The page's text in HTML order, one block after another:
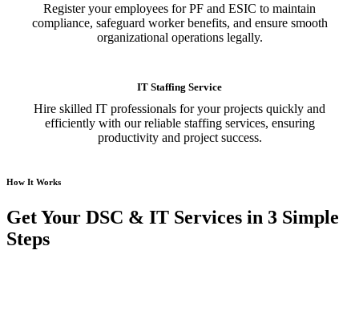
Register your employees for PF and ESIC to maintain
compliance, safeguard worker benefits, and ensure smooth
organizational operations legally.
IT Staffing Service
Hire skilled IT professionals for your projects quickly and
efficiently with our reliable staffing services, ensuring
productivity and project success.
How It Works
Get Your DSC & IT Services in 3 Simple
Steps